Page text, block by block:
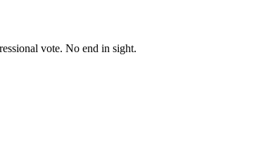
vote. No end in sight.